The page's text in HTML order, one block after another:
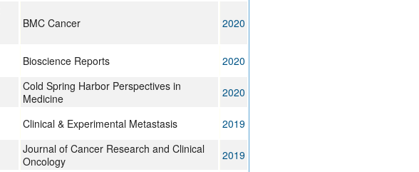
BMC Cancer 2020
Bioscience Reports
2020
Cold Spring Harbor Perspectives in
Medicine
2020
Clinical & Experimental Metastasis
2019
Journal of Cancer Research and Clinical
Oncology
2019